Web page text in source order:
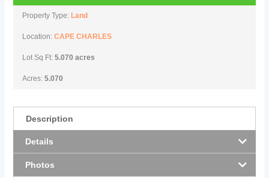
Property Type: Land
Location:CAPE CHARLES
Lot Sq Ft:5.070 acres
Acres:5.070
Description
Details
Photos